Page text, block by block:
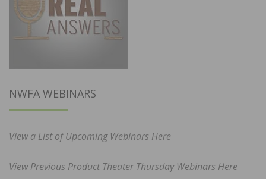
NWFA WEBINARS
View a List of Upcoming Webinars Here
View Previous Product Theater Thursday Webinars Here